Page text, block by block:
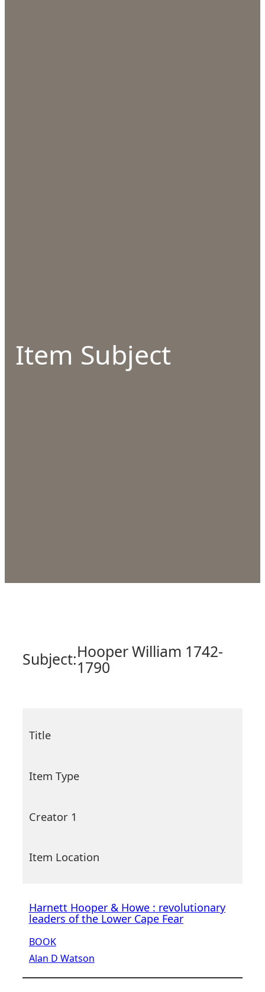
Item Subject
Subject:Hooper William 1742-
1790
Title
Item Type
Creator 1
Item Location
Harnett Hooper & Howe : revolutionary
leaders of the Lower Cape Fear
BOOK
Alan D Watson